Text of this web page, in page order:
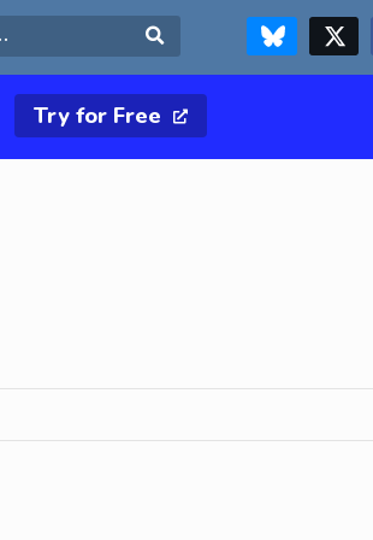
FOLLOW US ON BLUESKYFOLLOW US ON X & TWITTER PAGE
Try for Free